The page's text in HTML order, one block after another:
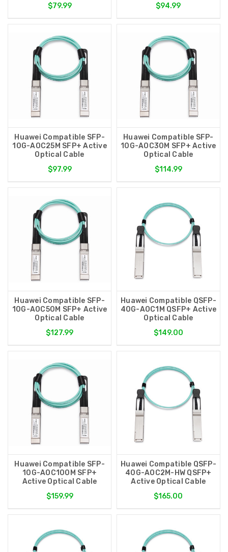
$79.99 $94.99
Huawei Compatible SFP-
10G-AOC25M SFP+ Active
Optical Cable
$97.99
Huawei Compatible SFP-
10G-AOC30M SFP+ Active
Optical Cable
$114.99
Huawei Compatible SFP-
10G-AOC50M SFP+ Active
Optical Cable
$127.99
Huawei Compatible QSFP-
40G-AOC1M QSFP+ Active
Optical Cable
$149.00
Huawei Compatible SFP-
10G-AOC100M SFP+
Active Optical Cable
$159.99
Huawei Compatible QSFP-
40G-AOC2M-HW QSFP+
Active Optical Cable
$165.00